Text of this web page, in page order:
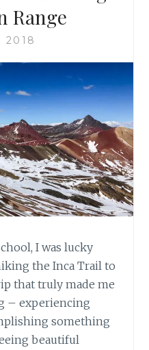
Range
2018
I was lucky
the Inca Trail to
that truly made me
– experiencing
something
beautiful